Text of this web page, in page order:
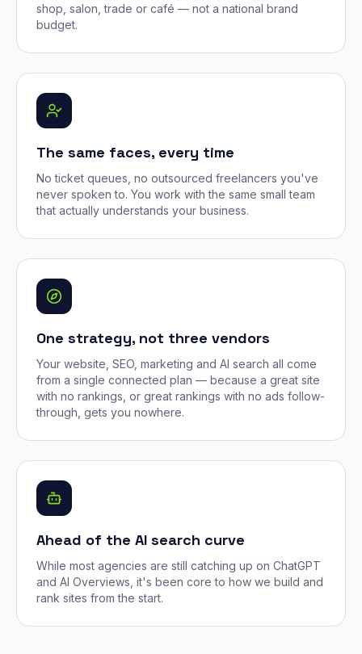
shop, salon, trade or café — not a national brand
budget.
The same faces, every time
No ticket queues, no outsourced freelancers you've
never spoken to. You work with the same small team
that actually understands your business.
One strategy, not three vendors
Your website, SEO, marketing and AI search all come
from a single connected plan — because a great site
with no rankings, or great rankings with no ads follow-
through, gets you nowhere.
Ahead of the AI search curve
While most agencies are still catching up on ChatGPT
and AI Overviews, it's been core to how we build and
rank sites from the start.